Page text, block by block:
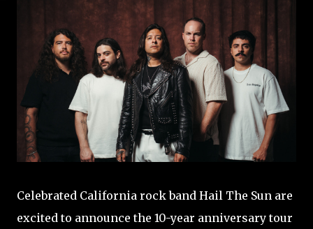
Celebrated California rock band Hail The Sun are
excited to announce the 10-year anniversary tour